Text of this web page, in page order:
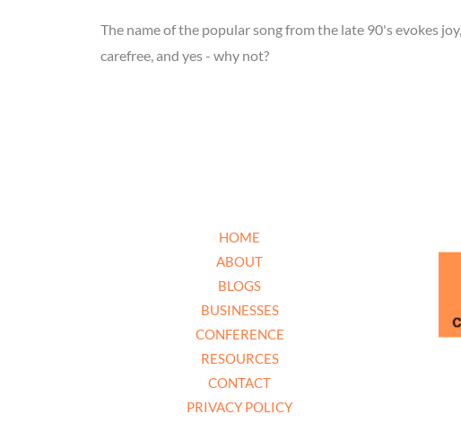
The name of the popular song from the late 90's evokes
carefree, and yes - why not?
HOME
ABOUT
BLOGS
BUSINESSES
CONFERENCE
RESOURCES
CONTACT
PRIVACY POLICY